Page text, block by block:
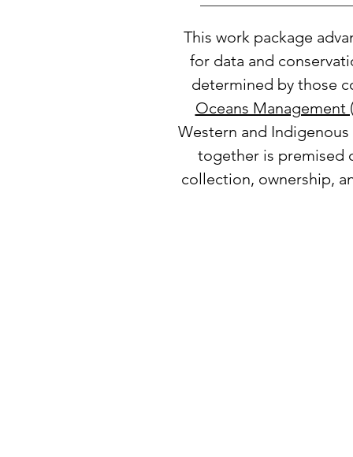
This work package
for data and
determined by those
Oceans Management
Western and
together is premised
collection, ownership,